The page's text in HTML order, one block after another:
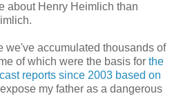
about Henry Heimlich than
we've accumulated thousands of
of which were the basis for the
reports since 2003 based on
my father as a dangerous